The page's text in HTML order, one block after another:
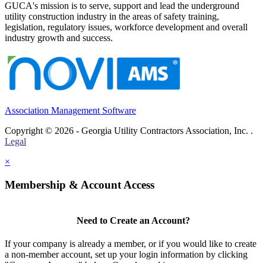
GUCA's mission is to serve, support and lead the underground
utility construction industry in the areas of safety training,
legislation, regulatory issues, workforce development and overall
industry growth and success.
Association Management Software
Copyright © 2026 - Georgia Utility Contractors Association, Inc. .
Legal
×
Membership & Account Access
Need to Create an Account?
If your company is already a member, or if you would like to create
a non-member account, set up your login information by clicking